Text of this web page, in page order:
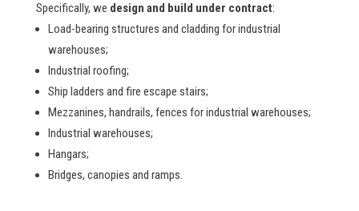
Specifically, we design and build under contract:
Load-bearing structures and cladding for industrial
warehouses;
Industrial roofing;
Ship ladders and fire escape stairs;
Mezzanines, handrails, fences for industrial warehouses;
Industrial warehouses;
Hangars;
Bridges, canopies and ramps.